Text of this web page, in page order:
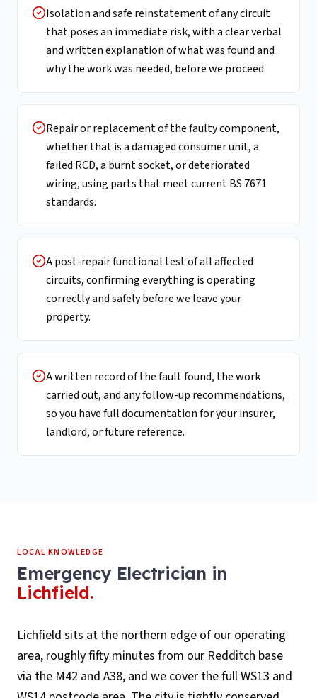
Isolation and safe reinstatement of any circuit
that poses an immediate risk, with a clear verbal
and written explanation of what was found and
why the work was needed, before we proceed.
Repair or replacement of the faulty component,
whether that is a damaged consumer unit, a
failed RCD, a burnt socket, or deteriorated
wiring, using parts that meet current BS 7671
standards.
A post-repair functional test of all affected
circuits, confirming everything is operating
correctly and safely before we leave your
property.
A written record of the fault found, the work
carried out, and any follow-up recommendations,
so you have full documentation for your insurer,
landlord, or future reference.
LOCAL KNOWLEDGE
Emergency Electrician in
Lichfield.
Lichfield sits at the northern edge of our operating
area, roughly fifty minutes from our Redditch base
via the M42 and A38, and we cover the full WS13 and